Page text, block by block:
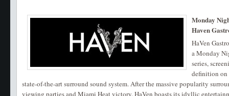
Monday
Haven
HaVen
a Monday
series,
definition on
state-of-the-art surround sound system. After the massive popularity
viewing parties and Miami Heat victory, HaVen boasts its idyllic